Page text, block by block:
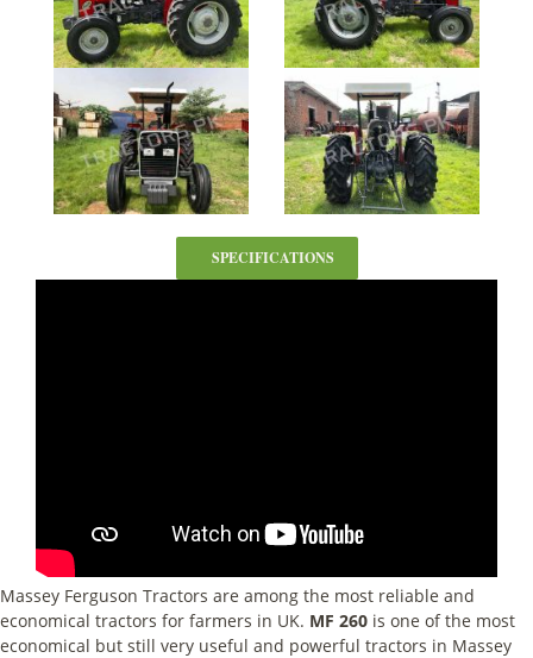
SPECIFICATIONS
Massey Ferguson Tractors are among the most reliable and
economical tractors for farmers in UK. MF 260 is one of the most
economical but still very useful and powerful tractors in Massey